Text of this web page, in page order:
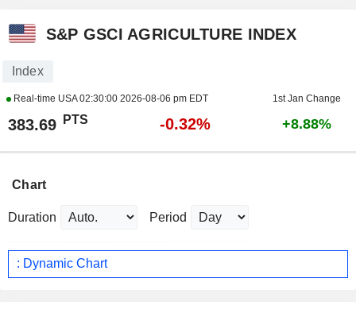
S&P GSCI AGRICULTURE INDEX
Index
Real-time USA02:30:00 2026-08-06 pm EDT 1st Jan Change
383.69 PTS -0.32% +8.88%
Chart
Duration Period
: Dynamic Chart